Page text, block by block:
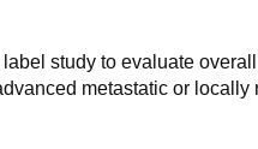
study to evaluate
metastatic or